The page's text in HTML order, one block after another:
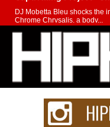
DJ Mobetta Bleu shocks the
Chrome Chrysalis, a body...
Michael M Jeni
Charged New Single
Rapidly evolving Afro R&B
strain of Afrobeats, one...
Rising Star Avery
Waves with “Took The